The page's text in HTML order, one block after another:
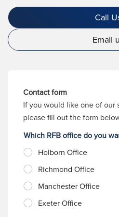
Call
Email
Contact form
If you would like one of our
please fill out the form
Which RFB office do you
Holborn Office
Richmond Office
Manchester Office
Exeter Office